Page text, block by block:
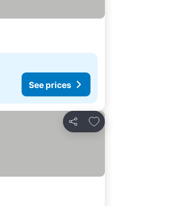
See prices
Share
Add to favorites